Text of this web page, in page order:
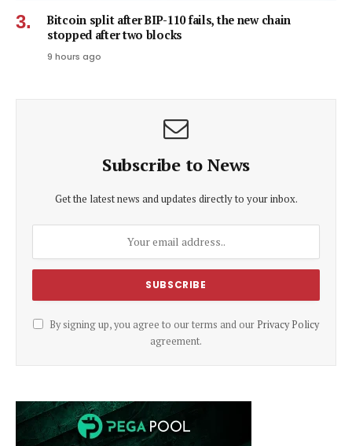
Bitcoin split after BIP-110 fails, the new chain
stopped after two blocks
9 hours ago
Subscribe to News
Get the latest news and updates directly to your inbox.
By signing up, you agree to our terms and our Privacy Policy
agreement.